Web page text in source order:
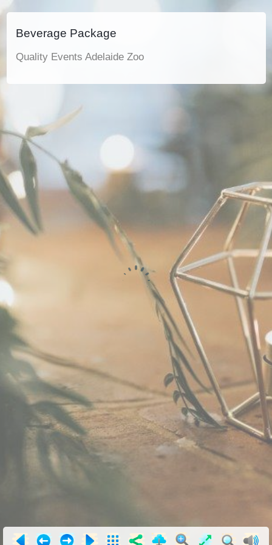
Beverage Package
Quality Events Adelaide Zoo